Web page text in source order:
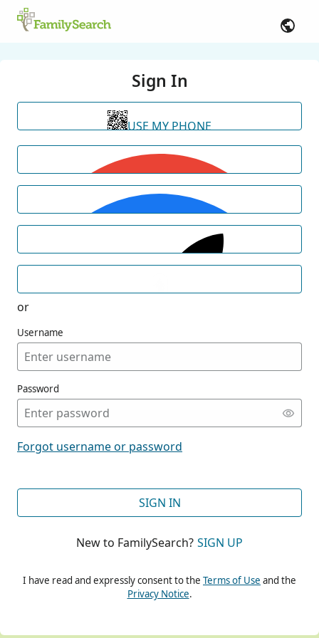
Sign In
USE MY PHONE
or
Username
Password
Forgot username or password
SIGN IN
New to FamilySearch? SIGN UP
I have read and expressly consent to the Terms of Use and the
Privacy Notice.